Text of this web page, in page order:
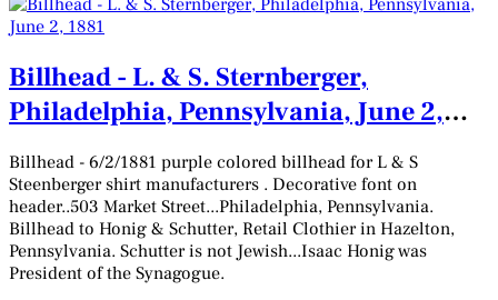
Billhead - L. & S. Sternberger,
Philadelphia, Pennsylvania, June 2,
Billhead - 6/2/1881 purple colored billhead for L & S
Steenberger shirt manufacturers . Decorative font on
header..503 Market Street...Philadelphia, Pennsylvania.
Billhead to Honig & Schutter, Retail Clothier in Hazelton,
Pennsylvania. Schutter is not Jewish...Isaac Honig was
President of the Synagogue.